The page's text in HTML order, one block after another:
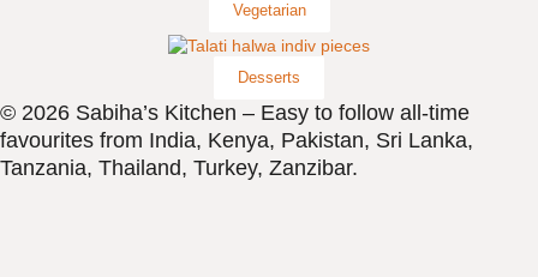
Vegetarian
Desserts
© 2026 Sabiha’s Kitchen – Easy to follow all-time
favourites from India, Kenya, Pakistan, Sri Lanka,
Tanzania, Thailand, Turkey, Zanzibar.